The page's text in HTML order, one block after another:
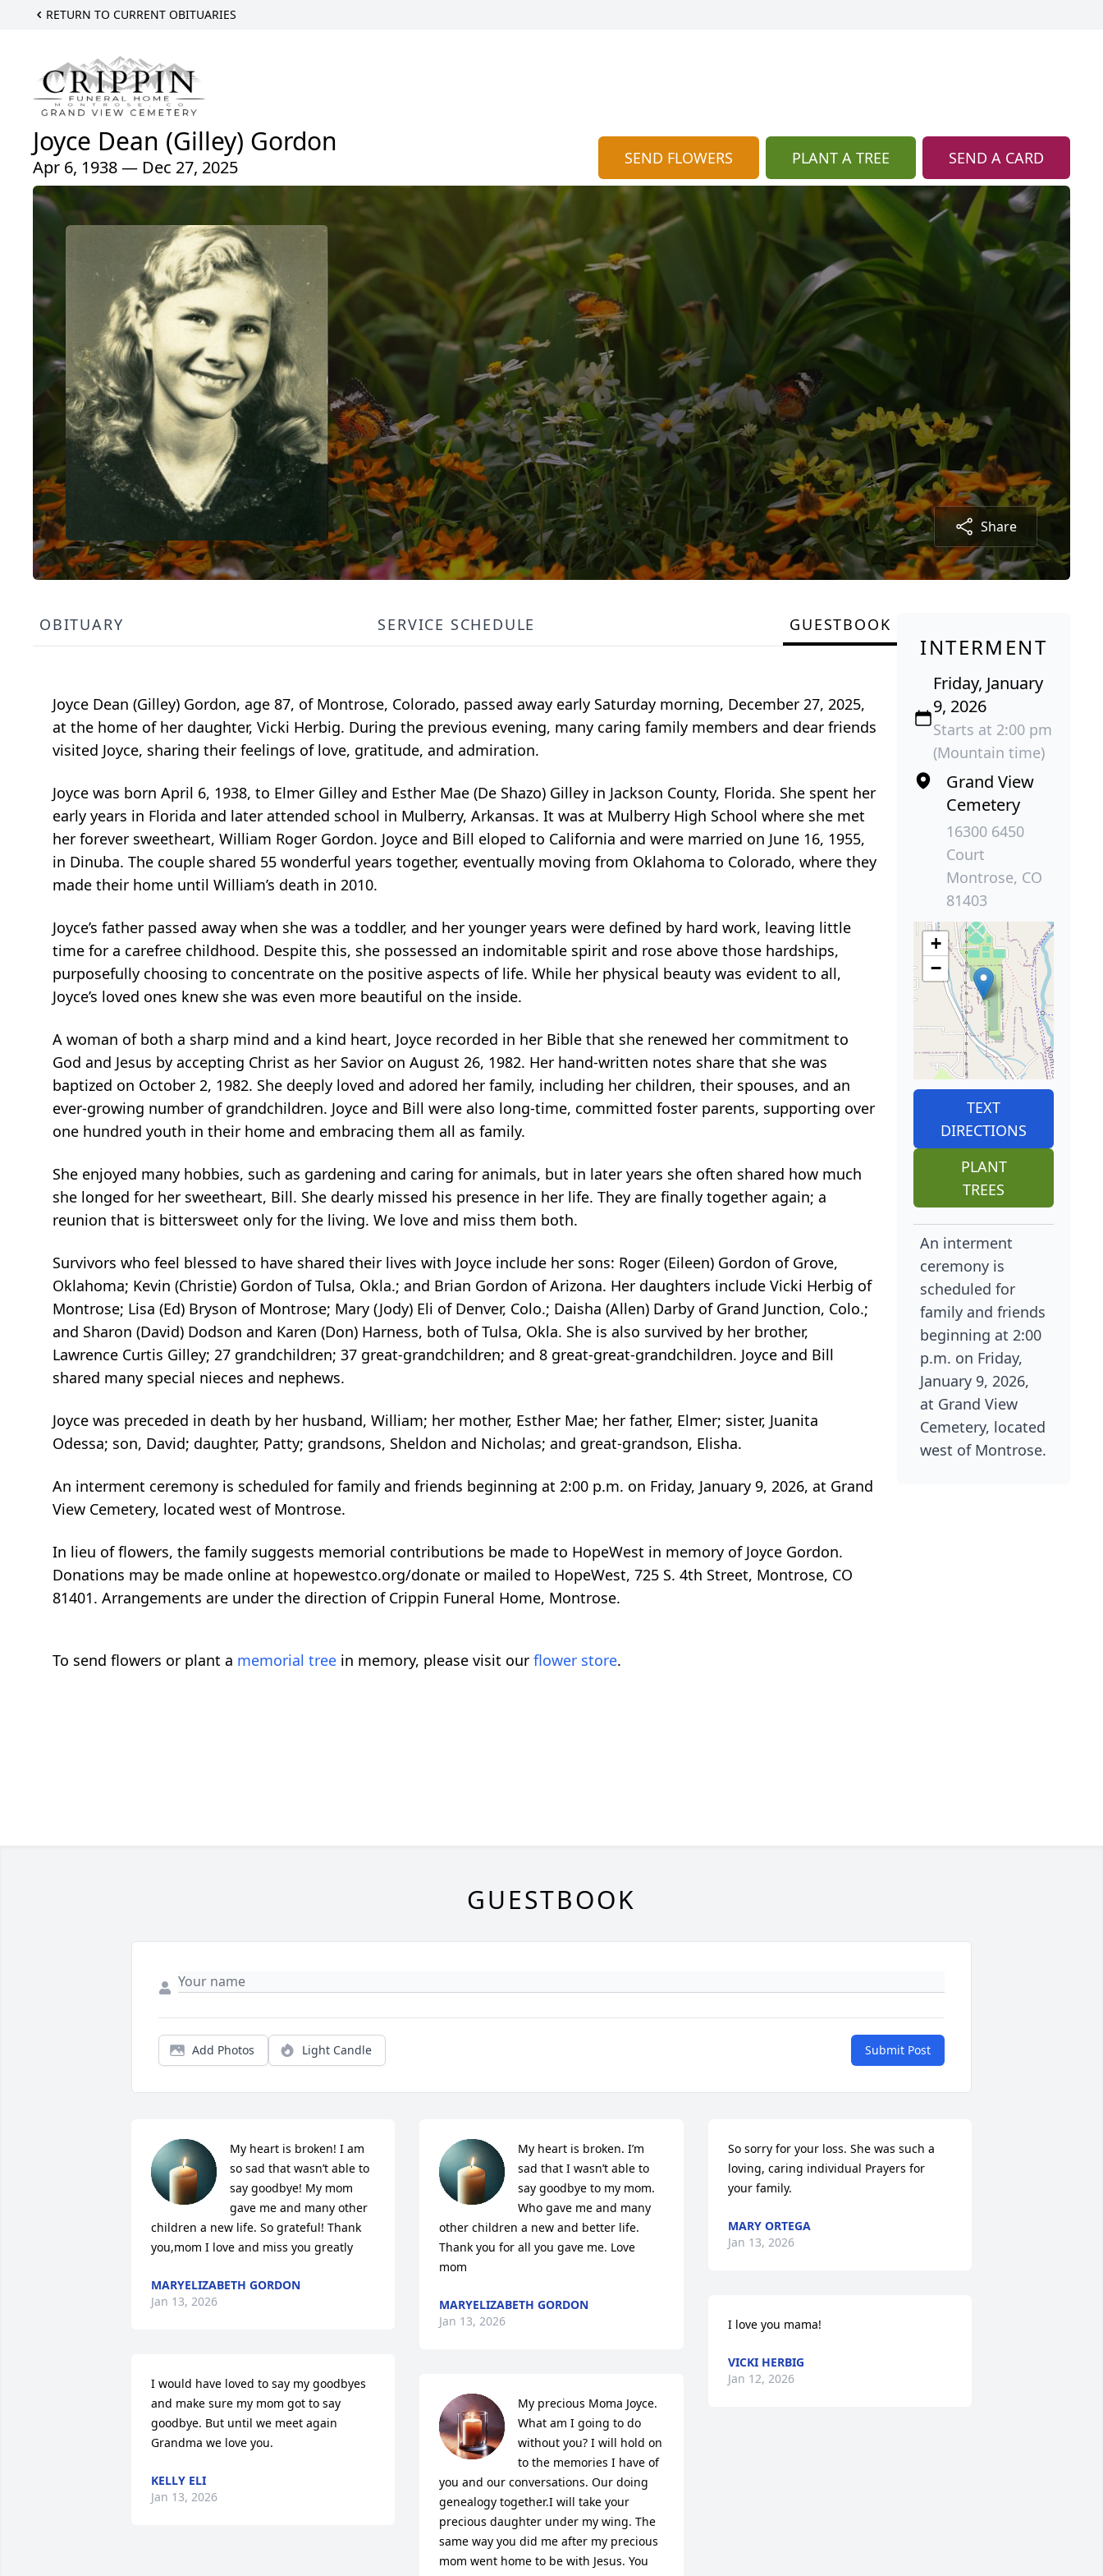
RETURN TO CURRENT OBITUARIES
Joyce Dean (Gilley) Gordon
Apr 6, 1938 — Dec 27, 2025 SEND FLOWERS PLANT A TREE SEND A CARD
Share
OBITUARY SERVICE SCHEDULE GUESTBOOK
Joyce Dean (Gilley) Gordon, age 87, of Montrose, Colorado, passed away early Saturday morning, December 27, 2025,
at the home of her daughter, Vicki Herbig. During the previous evening, many caring family members and dear friends
visited Joyce, sharing their feelings of love, gratitude, and admiration.
Joyce was born April 6, 1938, to Elmer Gilley and Esther Mae (De Shazo) Gilley in Jackson County, Florida. She spent her
early years in Florida and later attended school in Mulberry, Arkansas. It was at Mulberry High School where she met
her forever sweetheart, William Roger Gordon. Joyce and Bill eloped to California and were married on June 16, 1955,
in Dinuba. The couple shared 55 wonderful years together, eventually moving from Oklahoma to Colorado, where they
made their home until William’s death in 2010.
Joyce’s father passed away when she was a toddler, and her younger years were defined by hard work, leaving little
time for a carefree childhood. Despite this, she possessed an indomitable spirit and rose above those hardships,
purposefully choosing to concentrate on the positive aspects of life. While her physical beauty was evident to all,
Joyce’s loved ones knew she was even more beautiful on the inside.
A woman of both a sharp mind and a kind heart, Joyce recorded in her Bible that she renewed her commitment to
God and Jesus by accepting Christ as her Savior on August 26, 1982. Her hand-written notes share that she was
baptized on October 2, 1982. She deeply loved and adored her family, including her children, their spouses, and an
ever-growing number of grandchildren. Joyce and Bill were also long-time, committed foster parents, supporting over
one hundred youth in their home and embracing them all as family.
She enjoyed many hobbies, such as gardening and caring for animals, but in later years she often shared how much
she longed for her sweetheart, Bill. She dearly missed his presence in her life. They are finally together again; a
reunion that is bittersweet only for the living. We love and miss them both.
Survivors who feel blessed to have shared their lives with Joyce include her sons: Roger (Eileen) Gordon of Grove,
Oklahoma; Kevin (Christie) Gordon of Tulsa, Okla.; and Brian Gordon of Arizona. Her daughters include Vicki Herbig of
Montrose; Lisa (Ed) Bryson of Montrose; Mary (Jody) Eli of Denver, Colo.; Daisha (Allen) Darby of Grand Junction, Colo.;
and Sharon (David) Dodson and Karen (Don) Harness, both of Tulsa, Okla. She is also survived by her brother,
Lawrence Curtis Gilley; 27 grandchildren; 37 great-grandchildren; and 8 great-great-grandchildren. Joyce and Bill
shared many special nieces and nephews.
Joyce was preceded in death by her husband, William; her mother, Esther Mae; her father, Elmer; sister, Juanita
Odessa; son, David; daughter, Patty; grandsons, Sheldon and Nicholas; and great-grandson, Elisha.
An interment ceremony is scheduled for family and friends beginning at 2:00 p.m. on Friday, January 9, 2026, at Grand
View Cemetery, located west of Montrose.
In lieu of flowers, the family suggests memorial contributions be made to HopeWest in memory of Joyce Gordon.
Donations may be made online at hopewestco.org/donate or mailed to HopeWest, 725 S. 4th Street, Montrose, CO
81401. Arrangements are under the direction of Crippin Funeral Home, Montrose.
To send flowers or plant a memorial tree in memory, please visit our flower store.
INTERMENT
Friday, January
9, 2026
Starts at 2:00 pm
(Mountain time)
Grand View
Cemetery
16300 6450
Court
Montrose, CO
81403
+
−
TEXT
DIRECTIONS
PLANT
TREES
An interment
ceremony is
scheduled for
family and friends
beginning at 2:00
p.m. on Friday,
January 9, 2026,
at Grand View
Cemetery, located
west of Montrose.
GUESTBOOK
Add Photos Light Candle Submit Post
My heart is broken! I am
so sad that wasn’t able to
say goodbye! My mom
gave me and many other
children a new life. So grateful! Thank
you,mom I love and miss you greatly
MARYELIZABETH GORDON
Jan 13, 2026
I would have loved to say my goodbyes
and make sure my mom got to say
goodbye. But until we meet again
Grandma we love you.
KELLY ELI
Jan 13, 2026
My heart is broken. I’m
sad that I wasn’t able to
say goodbye to my mom.
Who gave me and many
other children a new and better life.
Thank you for all you gave me. Love
mom
MARYELIZABETH GORDON
Jan 13, 2026
My precious Moma Joyce.
What am I going to do
without you? I will hold on
to the memories I have of
you and our conversations. Our doing
genealogy together.I will take your
precious daughter under my wing. The
same way you did me after my precious
mom went home to be with Jesus. You
So sorry for your loss. She was such a
loving, caring individual Prayers for
your family.
MARY ORTEGA
Jan 13, 2026
I love you mama!
VICKI HERBIG
Jan 12, 2026